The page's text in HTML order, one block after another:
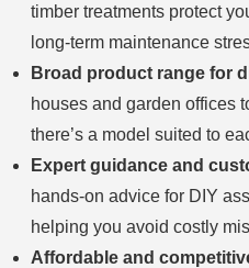
timber treatments protect
long-term maintenance
Broad product range for
houses and garden offices
there’s a model suited to
Expert guidance and
hands-on advice for DIY
helping you avoid costly
Affordable and